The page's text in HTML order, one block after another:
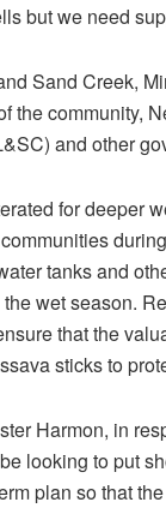
but we need
Sand Creek,
the community,
and other
for deeper
tanks and
wet season.
that the
sticks to
Harmon, in
looking to put
plan so that